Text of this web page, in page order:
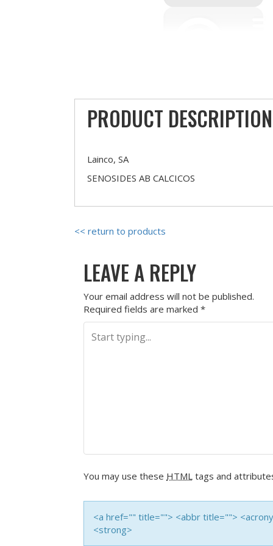
PRODUCT DESCRIPTION
Lainco, SA
SENOSIDES AB CALCICOS
<< return to products
LEAVE A REPLY
Your email address will not be published.
Required fields are marked *
You may use these HTML tags and
<a href="" title=""> <abbr title="">
<strong>